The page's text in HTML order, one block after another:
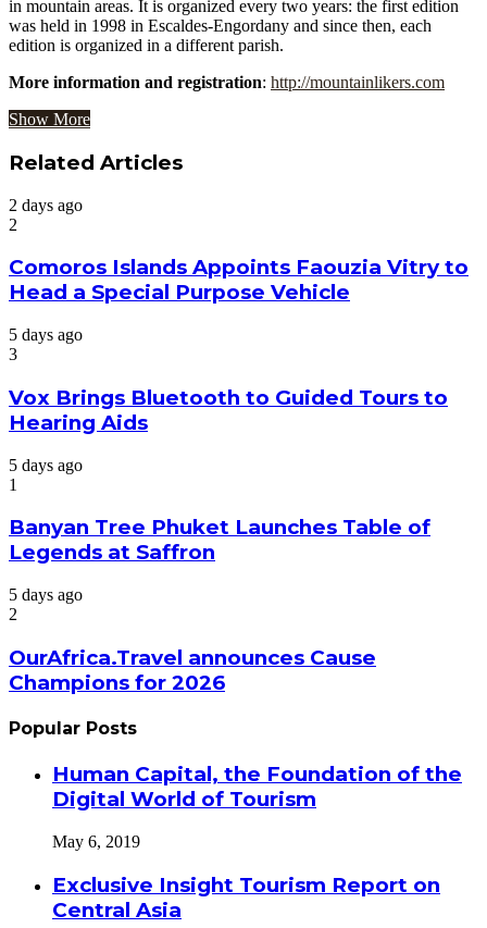
in mountain areas. It is organized every two years: the first edition
was held in 1998 in Escaldes-Engordany and since then, each
edition is organized in a different parish.
More information and registration: http://mountainlikers.com
Show More
Related Articles
2 days ago
2
Comoros Islands Appoints Faouzia Vitry to
Head a Special Purpose Vehicle
5 days ago
3
Vox Brings Bluetooth to Guided Tours to
Hearing Aids
5 days ago
1
Banyan Tree Phuket Launches Table of
Legends at Saffron
5 days ago
2
OurAfrica.Travel announces Cause
Champions for 2026
Popular Posts
Human Capital, the Foundation of the
Digital World of Tourism
May 6, 2019
Exclusive Insight Tourism Report on
Central Asia